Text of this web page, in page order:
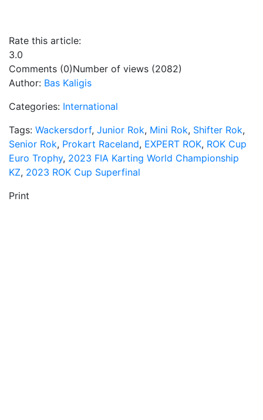
Rate this article:
3.0
Comments (0)Number of views (2082)
Author: Bas Kaligis
Categories: International
Tags: Wackersdorf, Junior Rok, Mini Rok, Shifter Rok,
Senior Rok, Prokart Raceland, EXPERT ROK, ROK Cup
Euro Trophy, 2023 FIA Karting World Championship
KZ, 2023 ROK Cup Superfinal
Print